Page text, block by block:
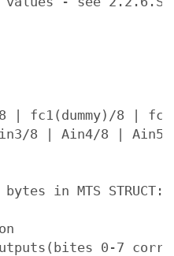
fc1(dummy)/8 |
8 | Ain4/8 |
in MTS STRUCT:
0-7